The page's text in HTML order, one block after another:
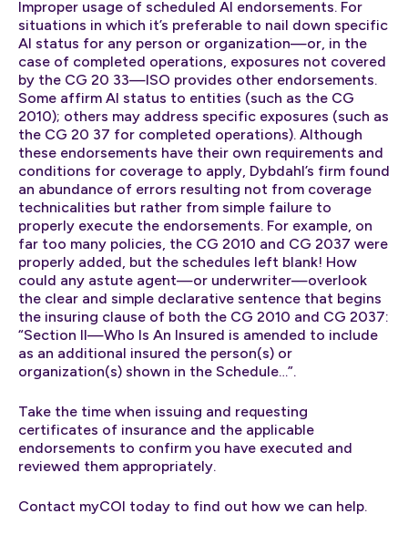
Improper usage of scheduled AI endorsements. For
situations in which it’s preferable to nail down specific
AI status for any person or organization—or, in the
case of completed operations, exposures not covered
by the CG 20 33—ISO provides other endorsements.
Some affirm AI status to entities (such as the CG
2010); others may address specific exposures (such as
the CG 20 37 for completed operations). Although
these endorsements have their own requirements and
conditions for coverage to apply, Dybdahl’s firm found
an abundance of errors resulting not from coverage
technicalities but rather from simple failure to
properly execute the endorsements. For example, on
far too many policies, the CG 2010 and CG 2037 were
properly added, but the schedules left blank! How
could any astute agent—or underwriter—overlook
the clear and simple declarative sentence that begins
the insuring clause of both the CG 2010 and CG 2037:
“Section II—Who Is An Insured is amended to include
as an additional insured the person(s) or
organization(s) shown in the Schedule…”.
Take the time when issuing and requesting
certificates of insurance and the applicable
endorsements to confirm you have executed and
reviewed them appropriately.
Contact myCOI today to find out how we can help.